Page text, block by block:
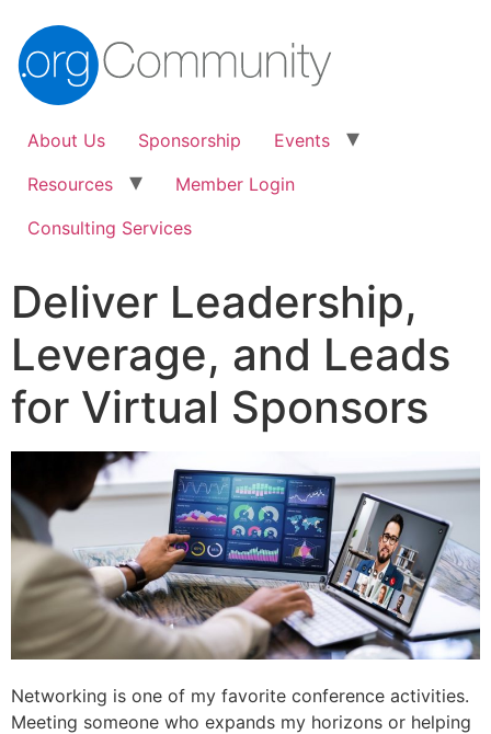
About Us Sponsorship
Events
Resources
Member Login
Consulting Services
Deliver Leadership,
Leverage, and Leads
for Virtual Sponsors
Networking is one of my favorite conference activities.
Meeting someone who expands my horizons or helping